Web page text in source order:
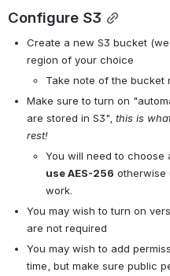
Configure S3
Create a new S3 bucket
region of your choice
Take note of the bucket
Make sure to turn on
are stored in S3", this is
rest!
You will need to choose
use AES-256 otherwise
work.
You may wish to turn on
are not required
You may wish to add
time, but make sure public